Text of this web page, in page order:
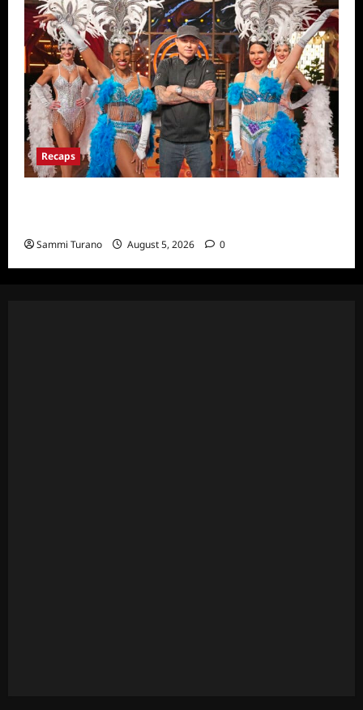
Recaps
Sammi Turano August 5, 2026 0